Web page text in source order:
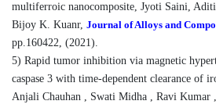
multiferroic nanocomposite, Jyoti Saini,
Bijoy K. Kuanr, Journal of Alloys and
pp.160422, (2021).
5) Rapid tumor inhibition via magnetic
caspase 3 with time-dependent clearance of
Anjali Chauhan , Swati Midha , Ravi Kumar